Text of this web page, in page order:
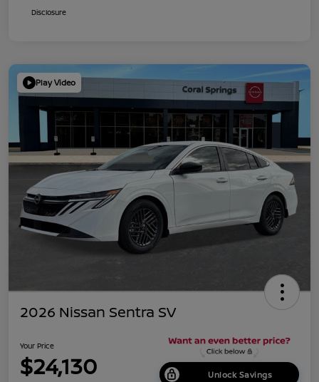
Disclosure
Play Video
2026 Nissan Sentra SV
Your Price
$24,130 Unlock Savings